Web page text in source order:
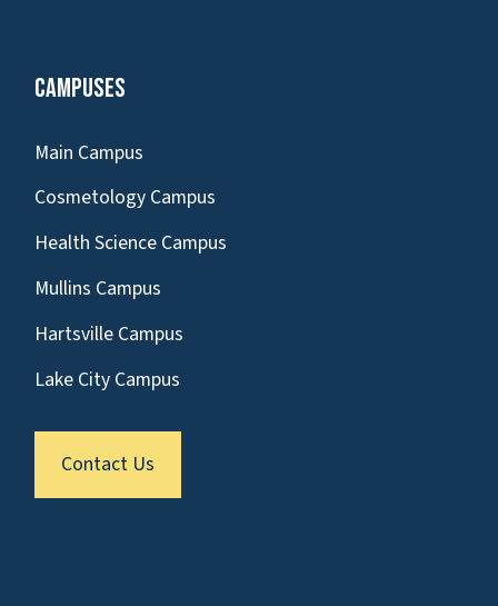
Campuses
Main Campus
Cosmetology Campus
Health Science Campus
Mullins Campus
Hartsville Campus
Lake City Campus
Contact Us